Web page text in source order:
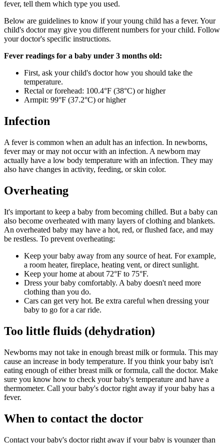
fever, tell them which type you used.
Below are guidelines to know if your young child has a fever. Your
child's doctor may give you different numbers for your child. Follow
your doctor's specific instructions.
Fever readings for a baby under 3 months old:
First, ask your child's doctor how you should take the
temperature.
Rectal or forehead: 100.4°F (38°C) or higher
Armpit: 99°F (37.2°C) or higher
Infection
A fever is common when an adult has an infection. In newborns,
fever may or may not occur with an infection. A newborn may
actually have a low body temperature with an infection. They may
also have changes in activity, feeding, or skin color.
Overheating
It's important to keep a baby from becoming chilled. But a baby can
also become overheated with many layers of clothing and blankets.
An overheated baby may have a hot, red, or flushed face, and may
be restless. To prevent overheating:
Keep your baby away from any source of heat. For example,
a room heater, fireplace, heating vent, or direct sunlight.
Keep your home at about 72°F to 75°F.
Dress your baby comfortably. A baby doesn't need more
clothing than you do.
Cars can get very hot. Be extra careful when dressing your
baby to go for a car ride.
Too little fluids (dehydration)
Newborns may not take in enough breast milk or formula. This may
cause an increase in body temperature. If you think your baby isn't
eating enough of either breast milk or formula, call the doctor. Make
sure you know how to check your baby's temperature and have a
thermometer. Call your baby's doctor right away if your baby has a
fever.
When to contact the doctor
Contact your baby's doctor right away if your baby is younger than